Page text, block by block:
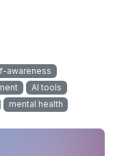
awareness
AI tools
mental health